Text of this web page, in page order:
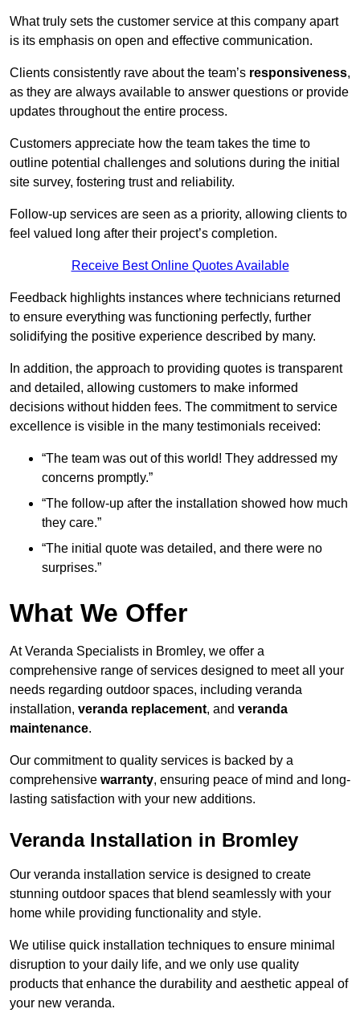
What truly sets the customer service at this company apart
is its emphasis on open and effective communication.
Clients consistently rave about the team’s responsiveness,
as they are always available to answer questions or provide
updates throughout the entire process.
Customers appreciate how the team takes the time to
outline potential challenges and solutions during the initial
site survey, fostering trust and reliability.
Follow-up services are seen as a priority, allowing clients to
feel valued long after their project’s completion.
Receive Best Online Quotes Available
Feedback highlights instances where technicians returned
to ensure everything was functioning perfectly, further
solidifying the positive experience described by many.
In addition, the approach to providing quotes is transparent
and detailed, allowing customers to make informed
decisions without hidden fees. The commitment to service
excellence is visible in the many testimonials received:
“The team was out of this world! They addressed my
concerns promptly.”
“The follow-up after the installation showed how much
they care.”
“The initial quote was detailed, and there were no
surprises.”
What We Offer
At Veranda Specialists in Bromley, we offer a
comprehensive range of services designed to meet all your
needs regarding outdoor spaces, including veranda
installation, veranda replacement, and veranda
maintenance.
Our commitment to quality services is backed by a
comprehensive warranty, ensuring peace of mind and long-
lasting satisfaction with your new additions.
Veranda Installation in Bromley
Our veranda installation service is designed to create
stunning outdoor spaces that blend seamlessly with your
home while providing functionality and style.
We utilise quick installation techniques to ensure minimal
disruption to your daily life, and we only use quality
products that enhance the durability and aesthetic appeal of
your new veranda.